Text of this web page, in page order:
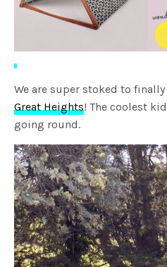
We are super stoked to
Great Heights! The coolest
going round.